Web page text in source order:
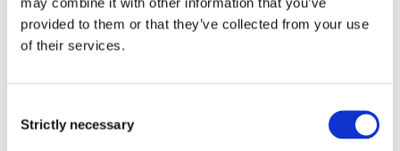
provided to them or that they’ve collected from your use
of their services.
Selection
Strictly necessary